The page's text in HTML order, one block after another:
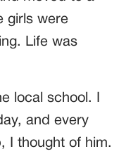
girls were
Life was
local school. I
and every
I thought of him.